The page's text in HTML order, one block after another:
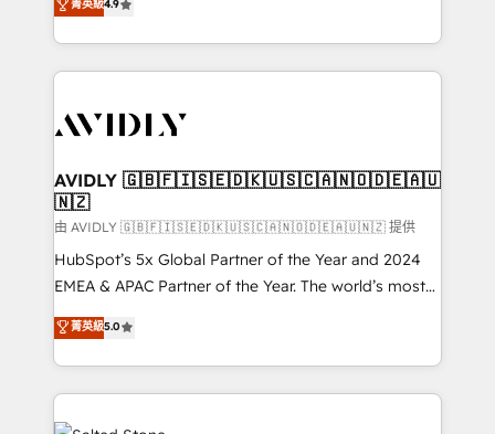
AI, & maximize AEO with tailored AI services. 🧩
Integrations: Extend HubSpot with custom
marketing automation, Growth, Revops, CRM et
webdesign. Markentive is both a consulting firm, a
digital agency and an integrator. With over 115
CRM and webdesign (We focus on EMEA - USA
菁英級4.9
AVIDLY 🇬🇧🇫🇮🇸🇪🇩🇰🇺🇸🇨🇦🇳🇴🇩🇪🇦🇺
🇳🇿
由 AVIDLY 🇬🇧🇫🇮🇸🇪🇩🇰🇺🇸🇨🇦🇳🇴🇩🇪🇦🇺🇳🇿 提供
HubSpot’s 5x Global Partner of the Year and 2024
EMEA & APAC Partner of the Year. The world’s most
experienced and fully accredited HubSpot Solutions
Partner. 🚀 With 2,750+ HubSpot projects delivered
and 370+ specialists across EMEA, APAC and NAM,
we de-risk complex CRM programmes and
accelerate ROI across every HubSpot Hub. 🧭 From
菁英級5.0